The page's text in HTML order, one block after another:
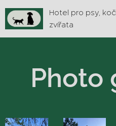
Hotel pro psy,
zvířata
Photo